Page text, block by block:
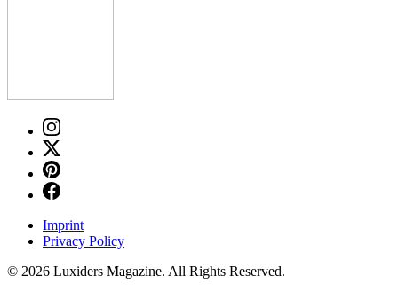
Imprint
Privacy Policy
© 2026 Luxiders Magazine. All Rights Reserved.